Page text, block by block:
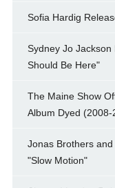
Sofia Hardig
Sydney Jo Jackson
Should Be Here"
The Maine Show
Album Dyed (2008-
Jonas Brothers
"Slow Motion"